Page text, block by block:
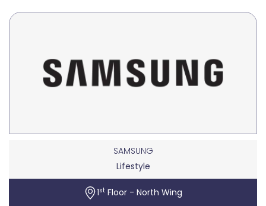
SAMSUNG
Lifestyle
1st Floor - North Wing